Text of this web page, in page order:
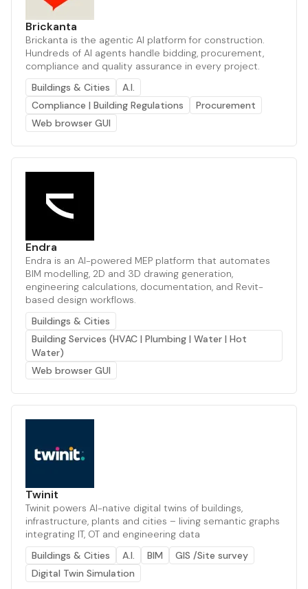
Brickanta
Brickanta is the agentic AI platform for construction.
Hundreds of AI agents handle bidding, procurement,
compliance and quality assurance in every project.
Buildings & Cities
A.I.
Compliance | Building Regulations
Procurement
Web browser GUI
Endra
Endra is an AI-powered MEP platform that automates
BIM modelling, 2D and 3D drawing generation,
engineering calculations, documentation, and Revit-
based design workflows.
Buildings & Cities
Building Services (HVAC | Plumbing | Water | Hot
Water)
Web browser GUI
Twinit
Twinit powers AI-native digital twins of buildings,
infrastructure, plants and cities – living semantic graphs
integrating IT, OT and engineering data
Buildings & Cities
A.I. BIM
GIS /Site survey
Digital Twin Simulation